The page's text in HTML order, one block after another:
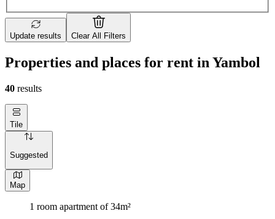
Update results Clear All Filters
Properties and places for rent in Yambol
40 results
Tile
Suggested
Map
1 room apartment of 34m²